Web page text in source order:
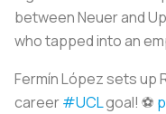
between Neuer and
who tapped into an
Fermín López sets up
career#UCLgoal! ⚽️